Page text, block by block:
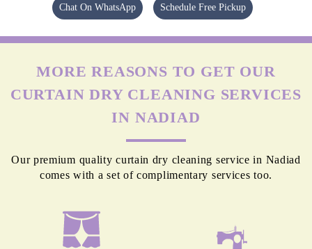
Chat On WhatsApp Schedule Free Pickup
CURTAIN DRY CLEANING SERVICES
IN NADIAD
Our premium quality curtain dry cleaning service in Nadiad
comes with a set of complimentary services too.